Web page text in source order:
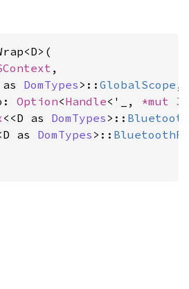
,
as
DomTypes >:: GlobalScope ,
Option<Handle<'_, *mut
<<D as DomTypes >::
as DomTypes >::